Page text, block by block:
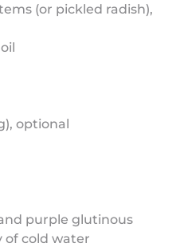
(or pickled radish),
optional
purple glutinous
of cold water